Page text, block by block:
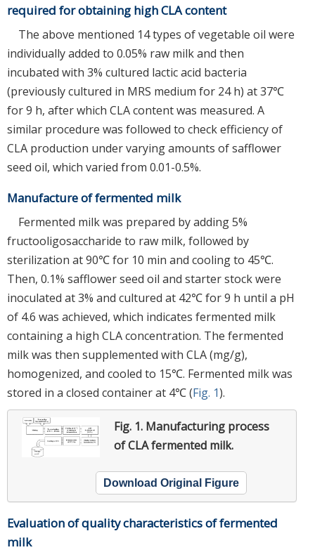
required for obtaining high CLA content
The above mentioned 14 types of vegetable oil were
individually added to 0.05% raw milk and then
incubated with 3% cultured lactic acid bacteria
(previously cultured in MRS medium for 24 h) at 37℃
for 9 h, after which CLA content was measured. A
similar procedure was followed to check efficiency of
CLA production under varying amounts of safflower
seed oil, which varied from 0.01-0.5%.
Manufacture of fermented milk
Fermented milk was prepared by adding 5%
fructooligosaccharide to raw milk, followed by
sterilization at 90℃ for 10 min and cooling to 45℃.
Then, 0.1% safflower seed oil and starter stock were
inoculated at 3% and cultured at 42℃ for 9 h until a pH
of 4.6 was achieved, which indicates fermented milk
containing a high CLA concentration. The fermented
milk was then supplemented with CLA (mg/g),
homogenized, and cooled to 15℃. Fermented milk was
stored in a closed container at 4℃ (Fig. 1).
Fig. 1. Manufacturing process
of CLA fermented milk.
Download Original Figure
Evaluation of quality characteristics of fermented
milk